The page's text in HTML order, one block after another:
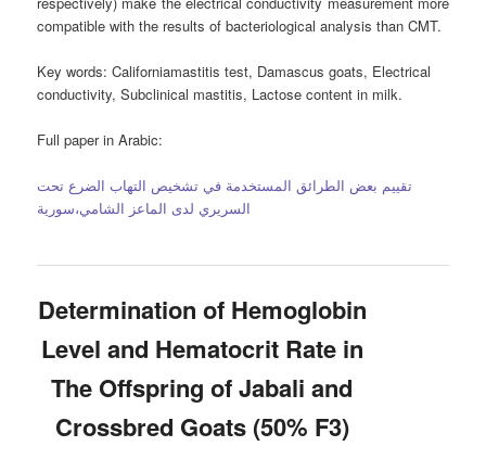
compatible with the results of bacteriological analysis than CMT.
Key words:Californiamastitis test, Damascus goats, Electrical
conductivity, Subclinical mastitis, Lactose content in milk.
Full paper in Arabic:
تقييم بعض الطرائق المستخدمة في تشخيص التهاب الضرع تحت
السريري لدى الماعز الشامي،سورية
Determination of Hemoglobin
Level and Hematocrit Rate in
The Offspring of Jabali and
Crossbred Goats (50% F3)